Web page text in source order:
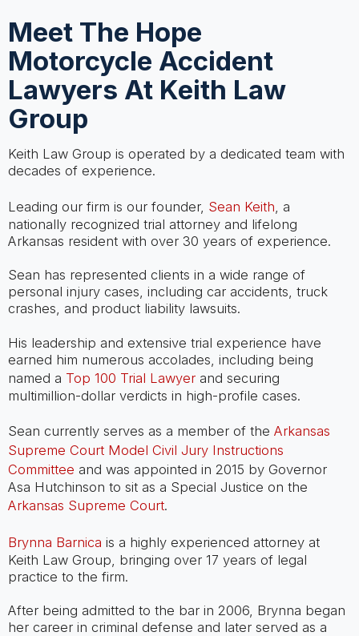
Meet The Hope
Motorcycle Accident
Lawyers At Keith Law
Group
Keith Law Group is operated by a dedicated team with
decades of experience.
Leading our firm is our founder, Sean Keith , a
nationally recognized trial attorney and lifelong
Arkansas resident with over 30 years of experience.
Sean has represented clients in a wide range of
personal injury cases, including car accidents, truck
crashes, and product liability lawsuits.
His leadership and extensive trial experience have
earned him numerous accolades, including being
named a Top 100 Trial Lawyer and securing
multimillion-dollar verdicts in high-profile cases.
Sean currently serves as a member of the Arkansas
Supreme Court Model Civil Jury Instructions
Committee and was appointed in 2015 by Governor
Asa Hutchinson to sit as a Special Justice on the
Arkansas Supreme Court.
Brynna Barnica is a highly experienced attorney at
Keith Law Group, bringing over 17 years of legal
practice to the firm.
After being admitted to the bar in 2006, Brynna began
her career in criminal defense and later served as a